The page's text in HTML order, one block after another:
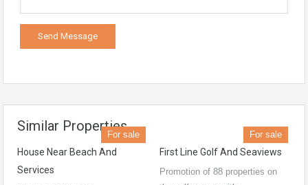
Similar Properties
For sale
House Near Beach And
Services​
For sale
First Line Golf And Seaviews
Promotion of 88 properties on